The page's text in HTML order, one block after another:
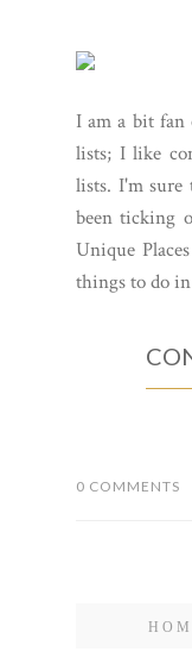
I am a bit
lists; I like
lists. I'm sure
been ticking
Unique
things to do
0 COMMENTS